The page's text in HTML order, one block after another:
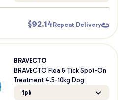
$92.14 Repeat Delivery
BRAVECTO
BRAVECTO Flea & Tick Spot-On
Treatment 4.5-10kg Dog
1pk